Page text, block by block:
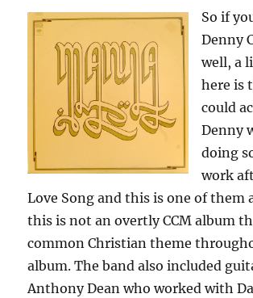
So if
Denny
well, a
here is
could
Denny
doing
work
Love Song and this is one of them
this is not an overtly CCM album
common Christian theme
album. The band also included
Anthony Dean who worked with